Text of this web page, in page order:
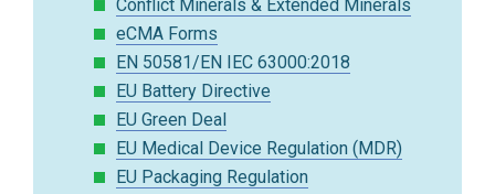
Conflict Minerals & Extended Minerals
eCMA Forms
EN 50581/EN IEC 63000:2018
EU Battery Directive
EU Green Deal
EU Medical Device Regulation (MDR)
EU Packaging Regulation